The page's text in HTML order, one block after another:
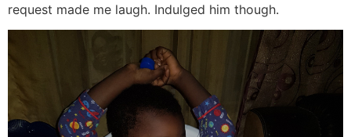
request made me laugh. Indulged him though.